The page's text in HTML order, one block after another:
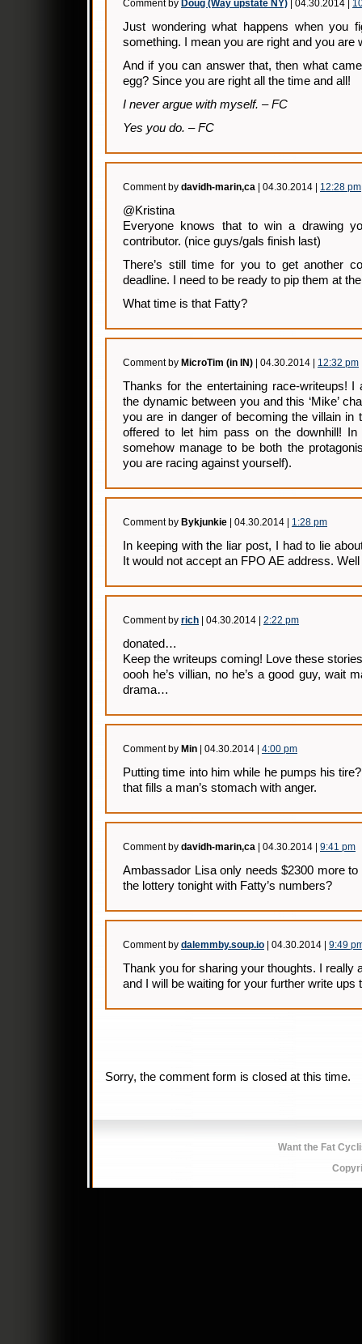
Comment by Doug (Way upstate NY) | 04.30.2014 |
Just wondering what happens when you
something. I mean you are right and you are
And if you can answer that, then what
egg? Since you are right all the time and all!
I never argue with myself. – FC
Yes you do. – FC
Comment by davidh-marin,ca | 04.30.2014 | 12:28 pm
@Kristina
Everyone knows that to win a drawing
contributor. (nice guys/gals finish last)
There’s still time for you to get another
deadline. I need to be ready to pip them at
What time is that Fatty?
Comment by MicroTim (in IN) | 04.30.2014 | 12:32 pm
Thanks for the entertaining race-writeups! I
the dynamic between you and this ‘Mike’
you are in danger of becoming the villain
offered to let him pass on the downhill!
somehow manage to be both the
you are racing against yourself).
Comment by Bykjunkie | 04.30.2014 | 1:28 pm
In keeping with the liar post, I had to lie
It would not accept an FPO AE address.
Comment by rich | 04.30.2014 | 2:22 pm
donated…
Keep the writeups coming! Love these
oooh he’s villian, no he’s a good guy, wait
drama…
Comment by Min | 04.30.2014 | 4:00 pm
Putting time into him while he pumps his
that fills a man’s stomach with anger.
Comment by davidh-marin,ca | 04.30.2014 | 9:41 pm
Ambassador Lisa only needs $2300 more
the lottery tonight with Fatty’s numbers?
Comment by dalemmby.soup.io | 04.30.2014 | 9:49
Thank you for sharing your thoughts. I really
and I will be waiting for your further write ups
Sorry, the comment form is closed at this time.
Want the Fat